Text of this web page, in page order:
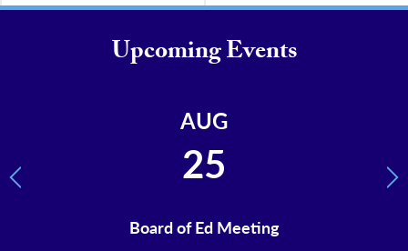
Upcoming Events
Previous
AUG
25
Board of Ed Meeting